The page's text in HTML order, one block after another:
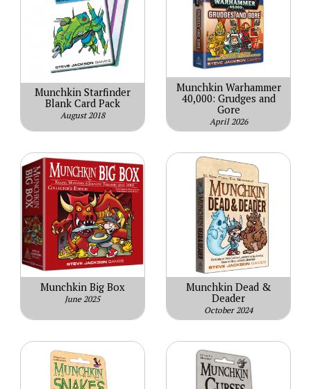
Munchkin Starfinder
Blank Card Pack
August 2018
Munchkin Warhammer
40,000: Grudges and
Gore
April 2026
Munchkin Big Box
June 2025
Munchkin Dead &
Deader
October 2024